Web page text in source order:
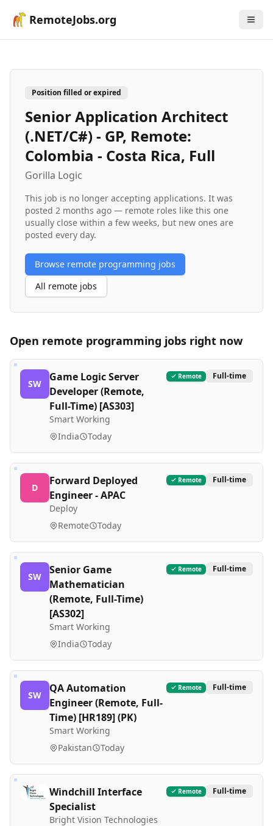
RemoteJobs.org
Position filled or expired
Senior Application Architect
(.NET/C#) - GP, Remote:
Colombia - Costa Rica, Full
Gorilla Logic
This job is no longer accepting applications. It was
posted 2 months ago — remote roles like this one
usually close within a few weeks, but new ones are
posted every day.
Browse remote programming jobs
All remote jobs
Open remote programming jobs right now
SW
Game Logic Server
Developer (Remote,
Full-Time) [AS303]
Smart Working
Remote Full-time
India Today
D
Forward Deployed
Engineer - APAC
Deploy
Remote Full-time
Remote Today
SW
Senior Game
Mathematician
(Remote, Full-Time)
[AS302]
Smart Working
Remote Full-time
India Today
SW
QA Automation
Engineer (Remote, Full-
Time) [HR189] (PK)
Smart Working
Remote Full-time
Pakistan Today
Windchill Interface
Specialist
Bright Vision Technologies
Remote Full-time